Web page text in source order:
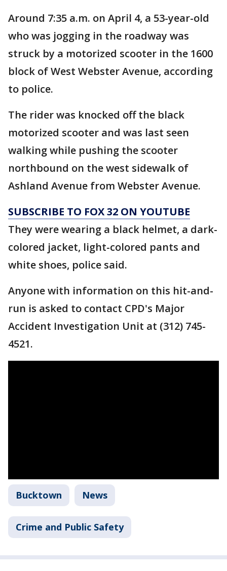
Around 7:35 a.m. on April 4, a 53-year-old
who was jogging in the roadway was
struck by a motorized scooter in the 1600
block of West Webster Avenue, according
to police.
The rider was knocked off the black
motorized scooter and was last seen
walking while pushing the scooter
northbound on the west sidewalk of
Ashland Avenue from Webster Avenue.
SUBSCRIBE TO FOX 32 ON YOUTUBE
They were wearing a black helmet, a dark-
colored jacket, light-colored pants and
white shoes, police said.
Anyone with information on this hit-and-
run is asked to contact CPD's Major
Accident Investigation Unit at (312) 745-
4521.
Bucktown News
Crime and Public Safety